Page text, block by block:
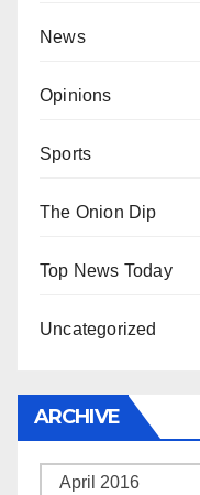
News
Opinions
Sports
The Onion Dip
Top News Today
Uncategorized
ARCHIVE
Archive